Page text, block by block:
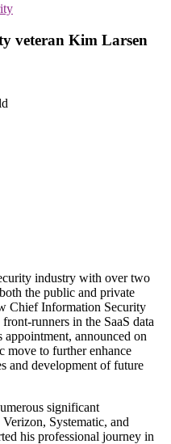
veteran Kim Larsen
industry with over two
the public and private
Chief Information Security
runners in the SaaS data
appointment, announced on
move to further enhance
and development of future
significant
Systematic, and
his professional journey in